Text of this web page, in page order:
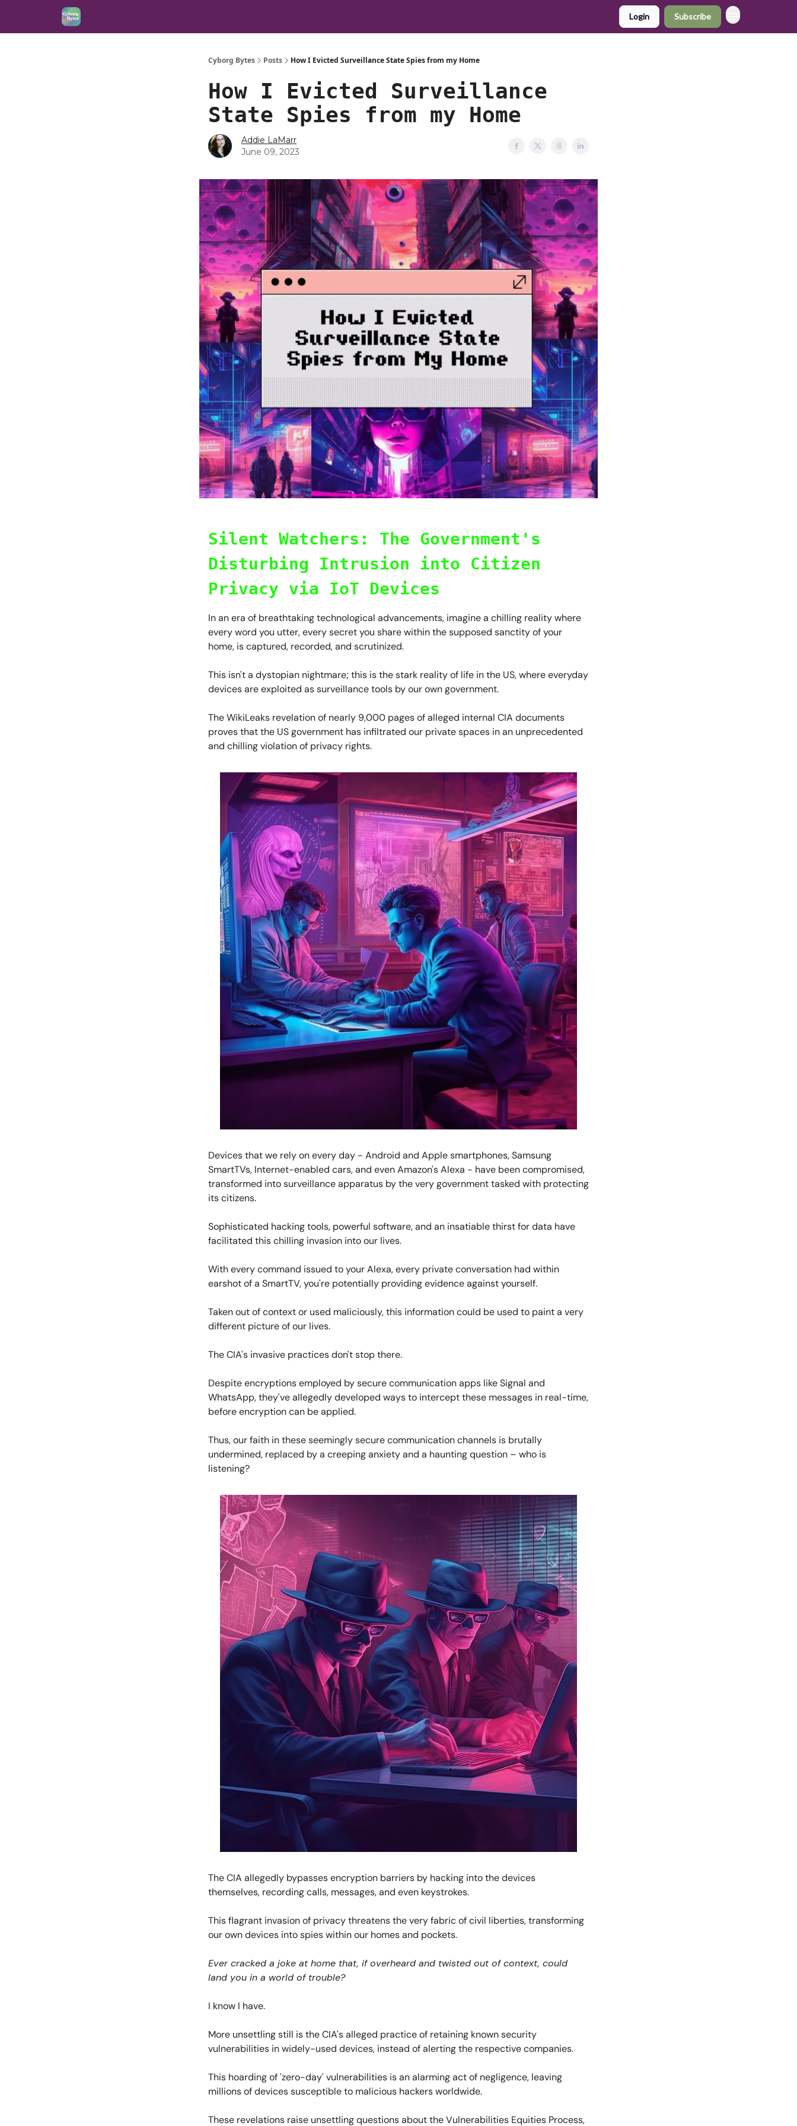
Login Subscribe
Cyborg Bytes Posts How I Evicted Surveillance State Spies from my Home
How I Evicted Surveillance
State Spies from my Home
Addie LaMarr
June 09, 2023
Silent Watchers: The Government's
Disturbing Intrusion into Citizen
Privacy via IoT Devices
In an era of breathtaking technological advancements, imagine a chilling reality where
every word you utter, every secret you share within the supposed sanctity of your
home, is captured, recorded, and scrutinized.
This isn't a dystopian nightmare; this is the stark reality of life in the US, where everyday
devices are exploited as surveillance tools by our own government.
The WikiLeaks revelation of nearly 9,000 pages of alleged internal CIA documents
proves that the US government has infiltrated our private spaces in an unprecedented
and chilling violation of privacy rights.
Devices that we rely on every day - Android and Apple smartphones, Samsung
SmartTVs, Internet-enabled cars, and even Amazon's Alexa - have been compromised,
transformed into surveillance apparatus by the very government tasked with protecting
its citizens.
Sophisticated hacking tools, powerful software, and an insatiable thirst for data have
facilitated this chilling invasion into our lives.
With every command issued to your Alexa, every private conversation had within
earshot of a SmartTV, you're potentially providing evidence against yourself.
Taken out of context or used maliciously, this information could be used to paint a very
different picture of our lives.
The CIA's invasive practices don't stop there.
Despite encryptions employed by secure communication apps like Signal and
WhatsApp, they've allegedly developed ways to intercept these messages in real-time,
before encryption can be applied.
Thus, our faith in these seemingly secure communication channels is brutally
undermined, replaced by a creeping anxiety and a haunting question – who is
listening?
The CIA allegedly bypasses encryption barriers by hacking into the devices
themselves, recording calls, messages, and even keystrokes.
This flagrant invasion of privacy threatens the very fabric of civil liberties, transforming
our own devices into spies within our homes and pockets.
Ever cracked a joke at home that, if overheard and twisted out of context, could
land you in a world of trouble?
I know I have.
More unsettling still is the CIA's alleged practice of retaining known security
vulnerabilities in widely-used devices, instead of alerting the respective companies.
This hoarding of 'zero-day' vulnerabilities is an alarming act of negligence, leaving
millions of devices susceptible to malicious hackers worldwide.
These revelations raise unsettling questions about the Vulnerabilities Equities Process,